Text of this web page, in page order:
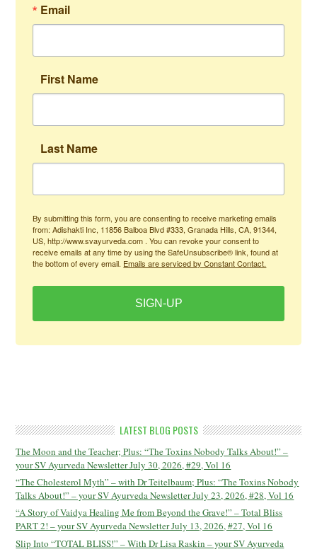
Email
First Name
Last Name
By submitting this form, you are consenting to receive marketing emails
from: Adishakti Inc, 11856 Balboa Blvd #333, Granada Hills, CA, 91344,
US, http://www.svayurveda.com . You can revoke your consent to
receive emails at any time by using the SafeUnsubscribe® link, found at
the bottom of every email. Emails are serviced by Constant Contact.
SIGN-UP
LATEST BLOG POSTS
The Moon and the Teacher; Plus: “The Toxins Nobody Talks About!” –
your SV Ayurveda Newsletter July 30, 2026, #29, Vol 16
“The Cholesterol Myth” – with Dr Teitelbaum; Plus: “The Toxins Nobody
Talks About!” – your SV Ayurveda Newsletter July 23, 2026, #28, Vol 16
“A Story of Vaidya Healing Me from Beyond the Grave!” – Total Bliss
PART 2! – your SV Ayurveda Newsletter July 13, 2026, #27, Vol 16
Slip Into “TOTAL BLISS!” – With Dr Lisa Raskin – your SV Ayurveda